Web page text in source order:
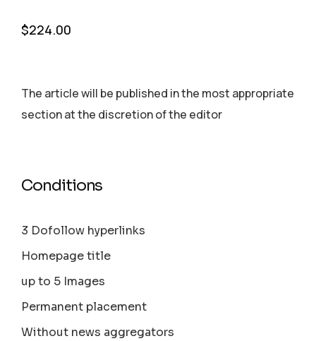
$224.00
The article will be published in the most appropriate
section аt the discretion of the editor
Conditions
3 Dofollow hyperlinks
Homepage title
up to 5 Images
Permanent placement
Without news aggregators